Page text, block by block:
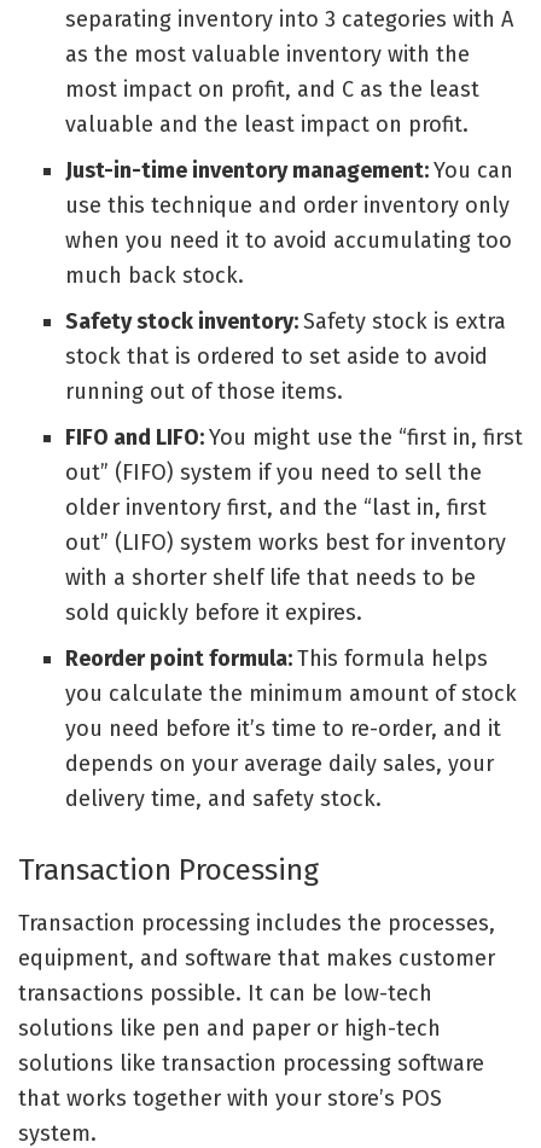
separating inventory into 3 categories with A
as the most valuable inventory with the
most impact on profit, and C as the least
valuable and the least impact on profit.
Just-in-time inventory management:You can
use this technique and order inventory only
when you need it to avoid accumulating too
much back stock.
Safety stock inventory:Safety stock is extra
stock that is ordered to set aside to avoid
running out of those items.
FIFO and LIFO:You might use the “first in, first
out” (FIFO) system if you need to sell the
older inventory first, and the “last in, first
out” (LIFO) system works best for inventory
with a shorter shelf life that needs to be
sold quickly before it expires.
Reorder point formula:This formula helps
you calculate the minimum amount of stock
you need before it’s time to re-order, and it
depends on your average daily sales, your
delivery time, and safety stock.
Transaction Processing
Transaction processing includes the processes,
equipment, and software that makes customer
transactions possible. It can be low-tech
solutions like pen and paper or high-tech
solutions like transaction processing software
that works together with your store’s POS
system.